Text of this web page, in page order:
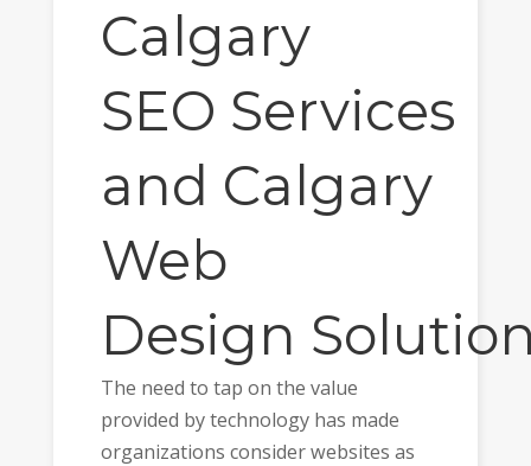
Calgary
SEO Services
and Calgary
Web
Design
The need to tap on the value
provided by technology has made
organizations consider websites as